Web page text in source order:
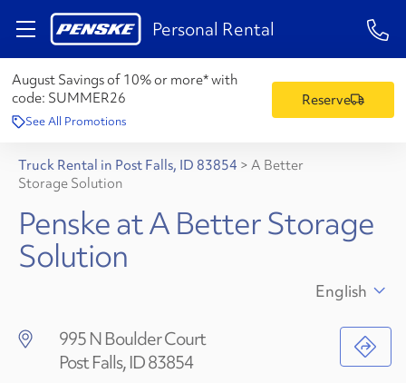
Personal Rental 1-
August Savings of 10% or more* with
code: SUMMER26
See All Promotions
Reserve
Truck Rental in Post Falls, ID 83854 > A Better
Storage Solution
Penske at A Better Storage
Solution
995 N Boulder Court
Post Falls, ID 83854
English